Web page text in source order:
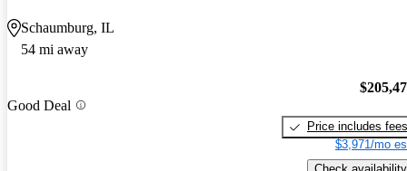
Schaumburg, IL
54 mi away
Good Deal
Price includes fees
$3,971/mo